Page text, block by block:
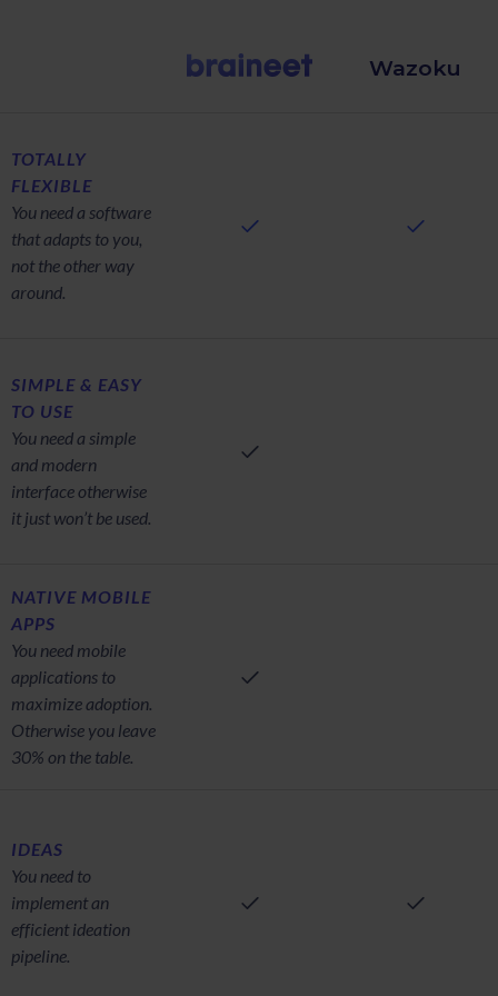
Wazoku
TOTALLY
FLEXIBLE
You need a software
that adapts to you,
not the other way
around.
SIMPLE & EASY
TO USE
You need a simple
and modern
interface otherwise
it just won’t be used.
NATIVE MOBILE
APPS
You need mobile
applications to
maximize adoption.
Otherwise you leave
30% on the table.
IDEAS
You need to
implement an
efficient ideation
pipeline.